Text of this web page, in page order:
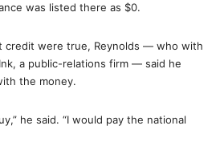
was listed there as $0.
credit were true, Reynolds — who with
a public-relations firm — said he
the money.
he said. “I would pay the national